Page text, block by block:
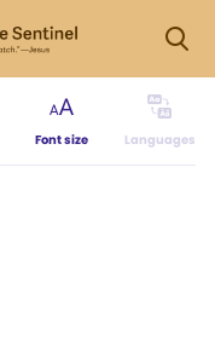
Font size Languages